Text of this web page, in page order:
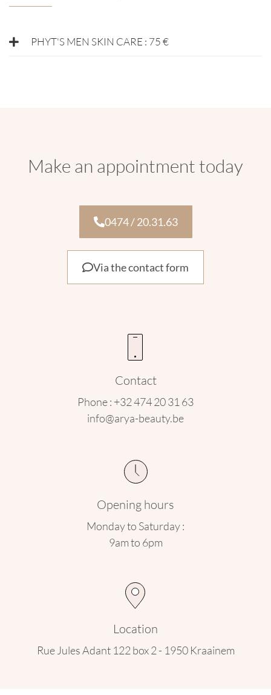
PHYT'S MEN SKIN CARE : 75 €
Make an appointment today
0474 / 20.31.63
Via the contact form
Contact
Phone : +32 474 20 31 63
info@arya-beauty.be
Opening hours
Monday to Saturday :
9am to 6pm
Location
Rue Jules Adant 122 box 2 - 1950 Kraainem